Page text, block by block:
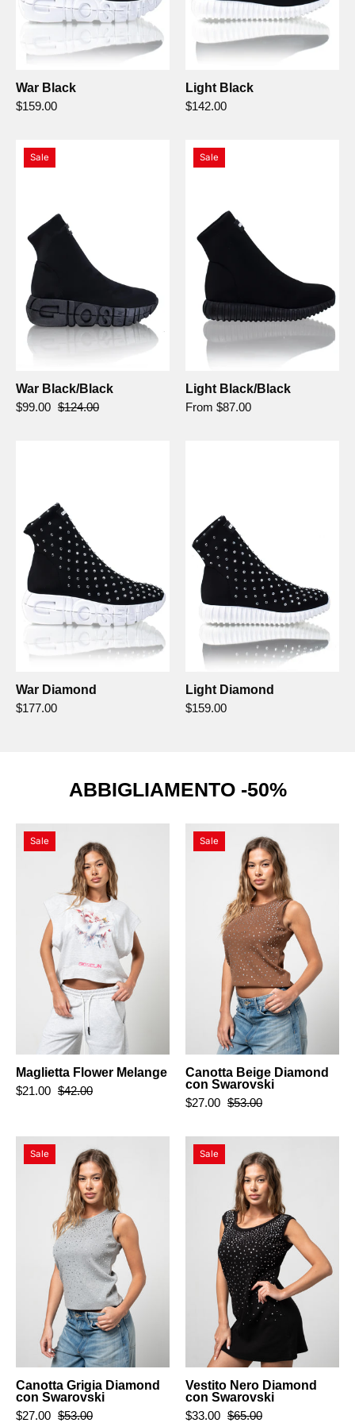
War Black
$159.00
Light Black
$142.00
Sale
War Black/Black
$99.00 $124.00
Sale
Light Black/Black
From $87.00
War Diamond
$177.00
Light Diamond
$159.00
ABBIGLIAMENTO -50%
Flower
Melange
Sale
Maglietta Flower Melange
$21.00 $42.00
Beige
Diamond
con
Swarovski
Sale
Canotta Beige Diamond
con Swarovski
$27.00 $53.00
Canotta
Grigia
Diamond
con
Swarovski
Sale
Canotta Grigia Diamond
con Swarovski
$27.00 $53.00
Nero
Diamond
con
Swarovski
Sale
Vestito Nero Diamond
con Swarovski
$33.00 $65.00